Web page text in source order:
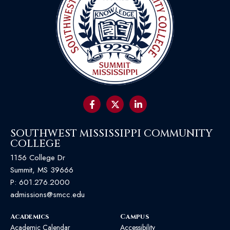
SOUTHWEST MISSISSIPPI COMMUNITY
COLLEGE
1156 College Dr
Summit, MS 39666
P: 601.276.2000
admissions@smcc.edu
Academics
Academic Calendar
Campus
Accessibility